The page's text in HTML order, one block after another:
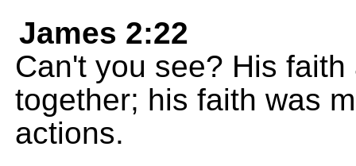
James 2:22
Can't you see? His
together; his faith was
actions.